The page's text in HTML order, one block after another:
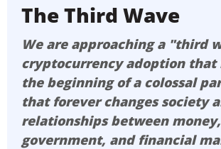
The Third Wave
We are approaching a "third
cryptocurrency adoption that
the beginning of a colossal
that forever changes society
relationships between money,
government, and financial